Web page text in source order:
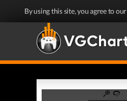
By using this site, you agree to our